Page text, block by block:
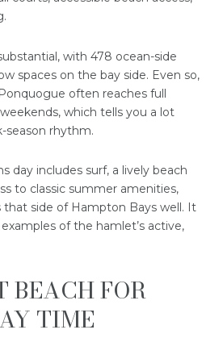
with 478 ocean-side
spaces on the bay side. Even so,
often reaches full
which tells you a lot
season rhythm.
day includes surf, a lively beach
to classic summer amenities,
that side of Hampton Bays well. It
of the hamlet’s active,
BEACH FOR
TIME